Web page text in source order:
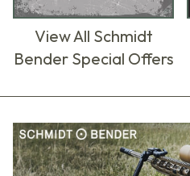
View All Schmidt
Bender Special Offers